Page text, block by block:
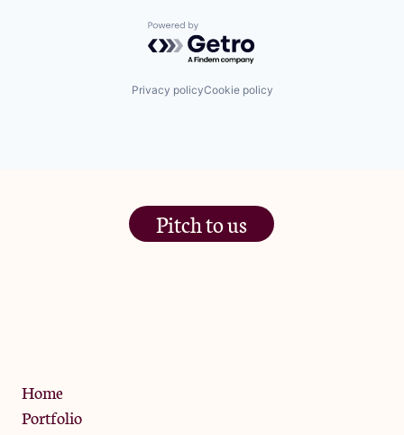
Powered by Getro.com
Privacy policyCookie policy
Pitch to us
Home
Portfolio